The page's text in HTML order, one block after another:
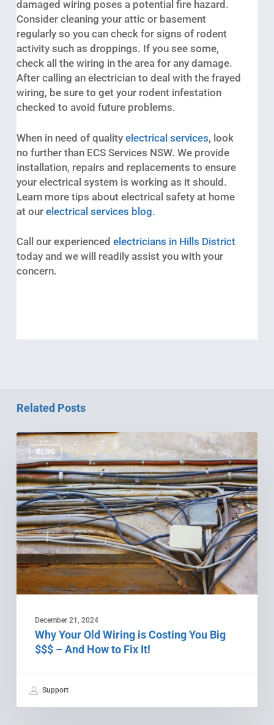
damaged wiring poses a potential fire hazard.
Consider cleaning your attic or basement
regularly so you can check for signs of rodent
activity such as droppings. If you see some,
check all the wiring in the area for any damage.
After calling an electrician to deal with the frayed
wiring, be sure to get your rodent infestation
checked to avoid future problems.
When in need of quality electrical services, look
no further than ECS Services NSW. We provide
installation, repairs and replacements to ensure
your electrical system is working as it should.
Learn more tips about electrical safety at home
at our electrical services blog.
Call our experienced electricians in Hills District
today and we will readily assist you with your
concern.
Related Posts
BLOG
Why
Your
Old
Wiring
is
Costing
You
Big
$$$
–
December 21, 2024
Why Your Old Wiring is Costing You Big
$$$ – And How to Fix It!
Support